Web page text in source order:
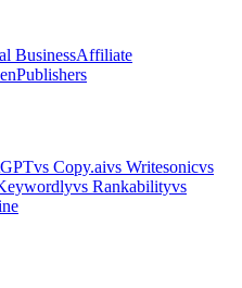
BusinessAffiliate
Publishers
vs Copy.aivs Writesonicvs
vs Rankabilityvs